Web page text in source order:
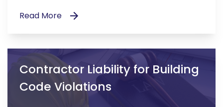
Read More
Contractor Liability for Building
Code Violations